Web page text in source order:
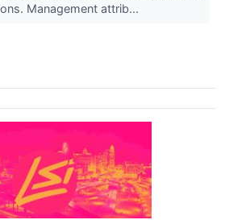
Management attrib...